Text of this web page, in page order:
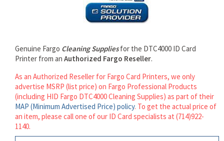
Genuine Fargo Cleaning Suppliesfor the DTC4000 ID Card
Printer from an Authorized Fargo Reseller.
As an Authorized Reseller for Fargo Card Printers, we only
advertise MSRP (list price) on Fargo Professional Products
(including HID Fargo DTC4000 Cleaning Supplies) as part of their
MAP (Minimum Advertised Price) policy. To get the actual price of
an item, please call one of our ID Card specialists at (714)922-
1140.